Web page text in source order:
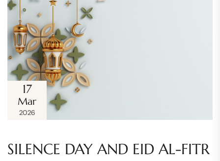
17
Mar
2026
SILENCE DAY AND EID AL-FITR